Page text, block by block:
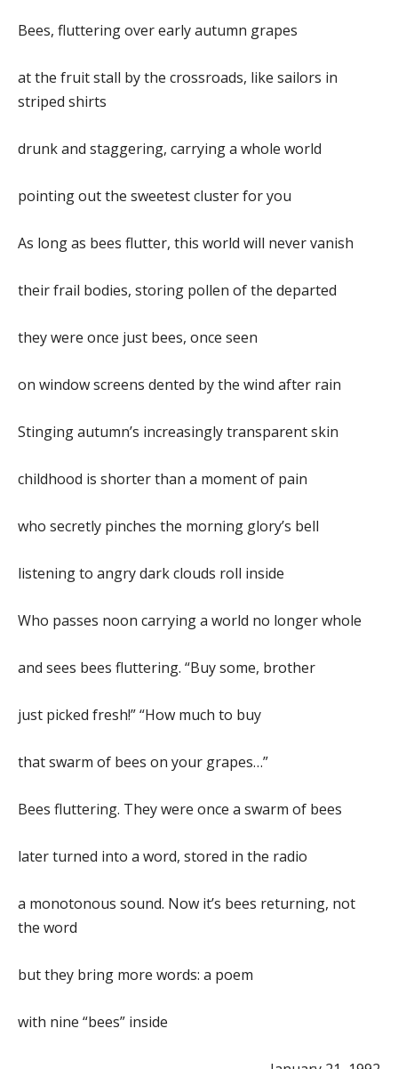
Bees, fluttering over early autumn grapes
at the fruit stall by the crossroads, like sailors in
striped shirts
drunk and staggering, carrying a whole world
pointing out the sweetest cluster for you
As long as bees flutter, this world will never vanish
their frail bodies, storing pollen of the departed
they were once just bees, once seen
on window screens dented by the wind after rain
Stinging autumn’s increasingly transparent skin
childhood is shorter than a moment of pain
who secretly pinches the morning glory’s bell
listening to angry dark clouds roll inside
Who passes noon carrying a world no longer whole
and sees bees fluttering. “Buy some, brother
just picked fresh!” “How much to buy
that swarm of bees on your grapes…”
Bees fluttering. They were once a swarm of bees
later turned into a word, stored in the radio
a monotonous sound. Now it’s bees returning, not
the word
but they bring more words: a poem
with nine “bees” inside